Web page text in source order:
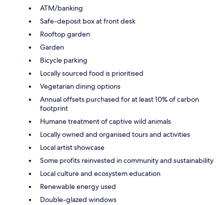
ATM/banking
Safe-deposit box at front desk
Rooftop garden
Garden
Bicycle parking
Locally sourced food is prioritised
Vegetarian dining options
Annual offsets purchased for at least 10% of carbon
footprint
Humane treatment of captive wild animals
Locally owned and organised tours and activities
Local artist showcase
Some profits reinvested in community and sustainability
Local culture and ecosystem education
Renewable energy used
Double-glazed windows